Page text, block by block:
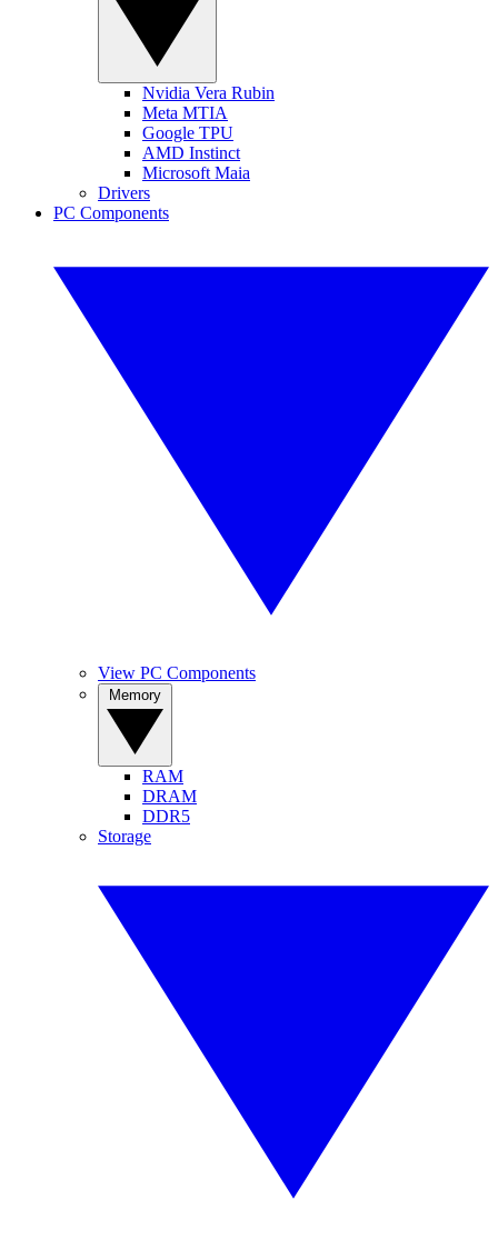
Nvidia Vera Rubin
Meta MTIA
Google TPU
AMD Instinct
Microsoft Maia
Drivers
PC Components
View PC Components
RAM
DRAM
DDR5
Storage